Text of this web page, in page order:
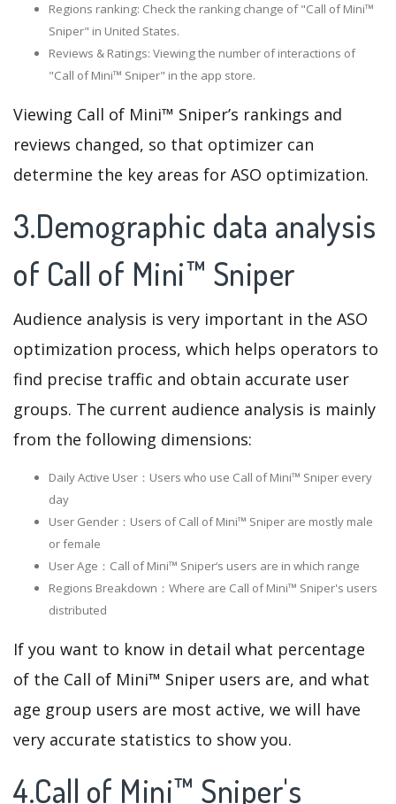
Regions ranking: Check the ranking change of "Call of Mini™
Sniper" in United States.
Reviews & Ratings: Viewing the number of interactions of
"Call of Mini™ Sniper" in the app store.
Viewing Call of Mini™ Sniper’s rankings and
reviews changed, so that optimizer can
determine the key areas for ASO optimization.
3.Demographic data analysis
of Call of Mini™ Sniper
Audience analysis is very important in the ASO
optimization process, which helps operators to
find precise traffic and obtain accurate user
groups. The current audience analysis is mainly
from the following dimensions:
Daily Active User：Users who use Call of Mini™ Sniper every
day
User Gender：Users of Call of Mini™ Sniper are mostly male
or female
User Age：Call of Mini™ Sniper‘s users are in which range
Regions Breakdown：Where are Call of Mini™ Sniper's users
distributed
If you want to know in detail what percentage
of the Call of Mini™ Sniper users are, and what
age group users are most active, we will have
very accurate statistics to show you.
4.Call of Mini™ Sniper's